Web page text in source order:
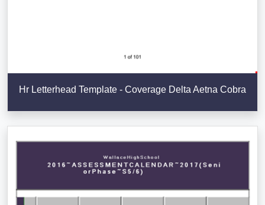
Hr Letterhead Template - Coverage Delta Aetna Cobra